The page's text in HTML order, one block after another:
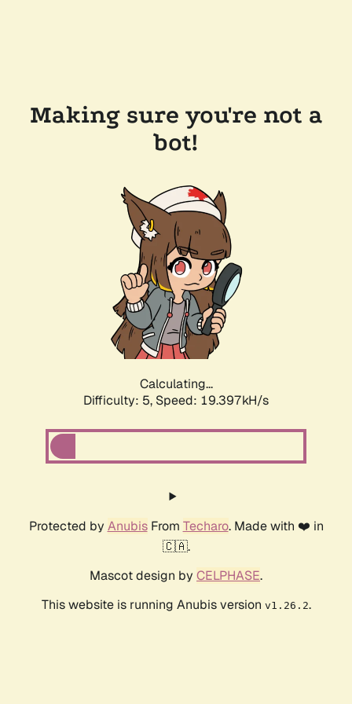
Making sure you're not a
bot!
Calculating...
Difficulty: 5, Speed: 19.397kH/s
Protected by AnubisFrom Techaro. Made with ❤️ in
🇨🇦.
Mascot design by CELPHASE.
This website is running Anubis version v1.26.2.